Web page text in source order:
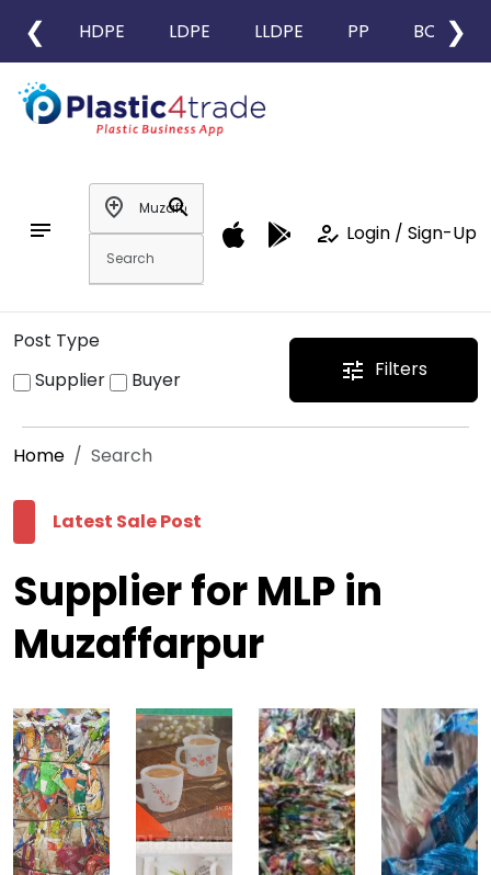
❮ HDPE LDPE LLDPE PP BOPP
❯
notes
add_location
search
how_to_reg Login / Sign-Up
Post Type
Supplier
Buyer tune Filters
Home Search
Latest Sale Post
Supplier for MLP in
Muzaffarpur